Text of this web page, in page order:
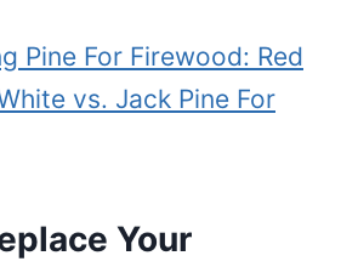
Pine For Firewood: Red
vs. Jack Pine For
Your